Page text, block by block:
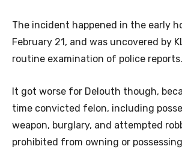
The incident happened in the early
February 21, and was uncovered by
routine examination of police reports.
It got worse for Delouth though,
time convicted felon, including
weapon, burglary, and attempted
prohibited from owning or